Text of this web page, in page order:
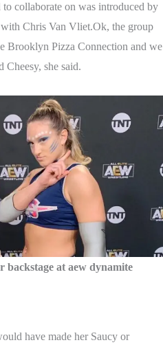
collaborate on was introduced by
Chris Van Vliet.Ok, the group
Brooklyn Pizza Connection and we
Cheesy, she said.
at aew dynamite
have made her Saucy or